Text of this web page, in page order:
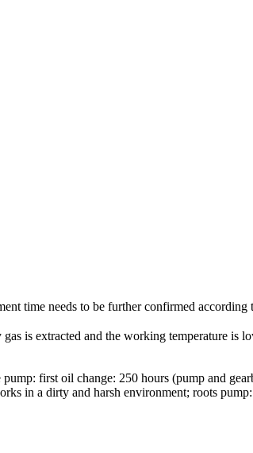
time needs to be further confirmed according
is extracted and the working temperature is
first oil change: 250 hours (pump and
in a dirty and harsh environment; roots